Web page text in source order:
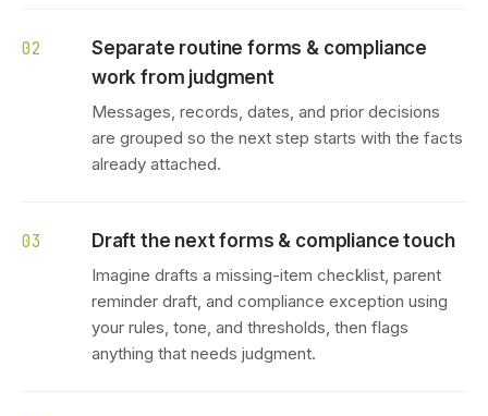
02
Separate routine forms & compliance
work from judgment
Messages, records, dates, and prior decisions
are grouped so the next step starts with the facts
already attached.
03 Draft the next forms & compliance touch
Imagine drafts a missing-item checklist, parent
reminder draft, and compliance exception using
your rules, tone, and thresholds, then flags
anything that needs judgment.